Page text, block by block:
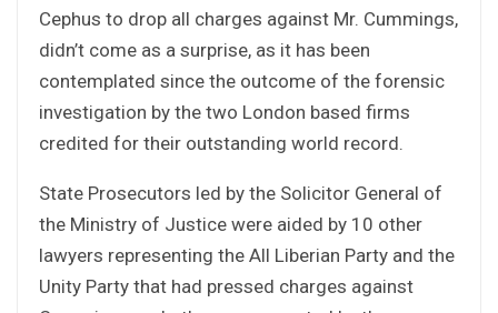
Cephus to drop all charges against Mr. Cummings,
didn’t come as a surprise, as it has been
contemplated since the outcome of the forensic
investigation by the two London based firms
credited for their outstanding world record.
State Prosecutors led by the Solicitor General of
the Ministry of Justice were aided by 10 other
lawyers representing the All Liberian Party and the
Unity Party that had pressed charges against